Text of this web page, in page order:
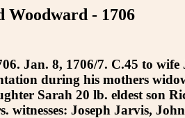
Woodward - 1706
Jan. 8, 1706/7. C.45 to
during his mothers
Sarah 20 lb. eldest son
Joseph Jarvis,